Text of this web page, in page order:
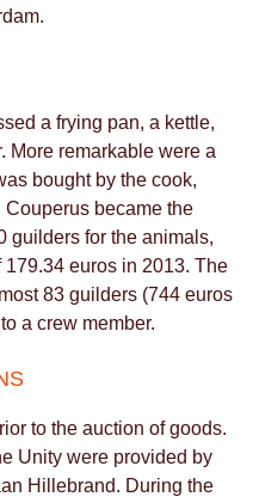
a frying pan, a kettle,
More remarkable were a
bought by the cook,
became the
guilders for the animals,
euros in 2013. The
83 guilders (744 euros
a crew member.
to the auction of goods.
Unity were provided by
Hillebrand. During the